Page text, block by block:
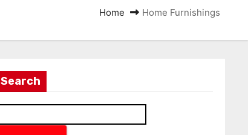
Home Home Furnishings
Search